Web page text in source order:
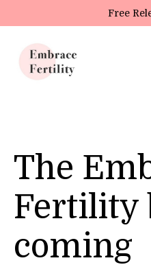
Update cookies preferences
Free
The
Fertility
coming